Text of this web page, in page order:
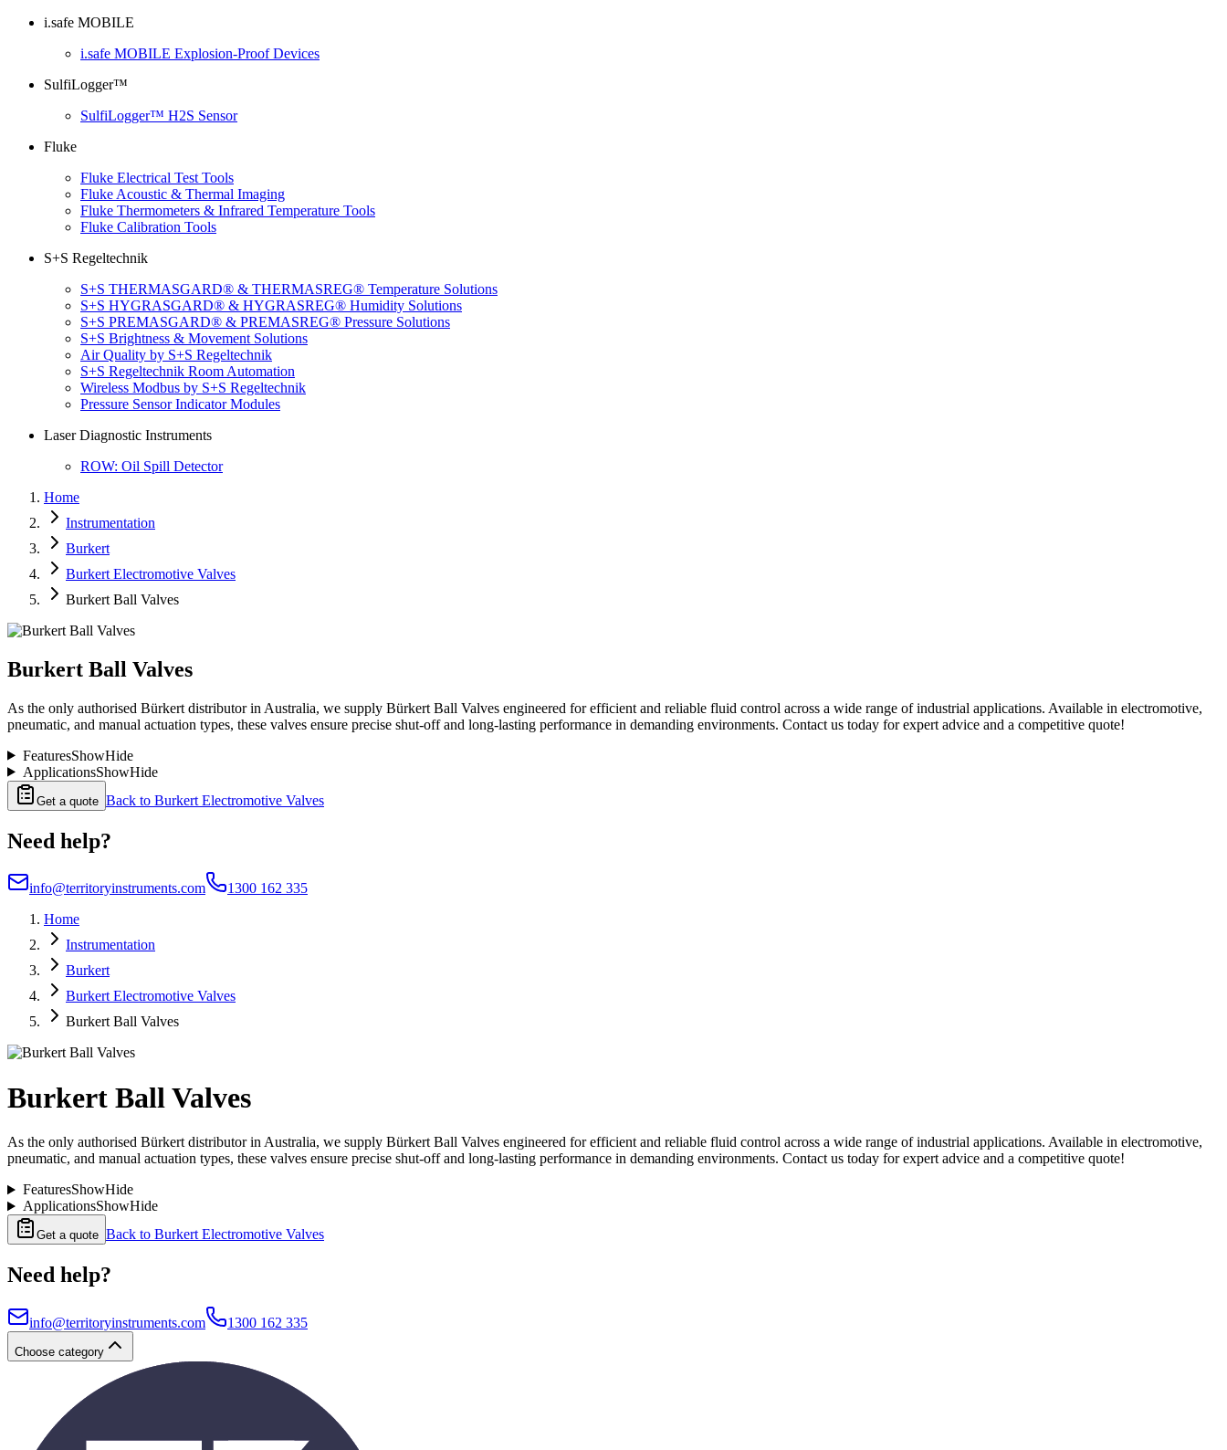
i.safe MOBILE
i.safe MOBILE Explosion-Proof Devices
SulfiLogger™
SulfiLogger™ H2S Sensor
Fluke
Fluke Electrical Test Tools
Fluke Acoustic & Thermal Imaging
Fluke Thermometers & Infrared Temperature Tools
Fluke Calibration Tools
S+S Regeltechnik
S+S THERMASGARD® & THERMASREG® Temperature Solutions
S+S HYGRASGARD® & HYGRASREG® Humidity Solutions
S+S PREMASGARD® & PREMASREG® Pressure Solutions
S+S Brightness & Movement Solutions
Air Quality by S+S Regeltechnik
S+S Regeltechnik Room Automation
Wireless Modbus by S+S Regeltechnik
Pressure Sensor Indicator Modules
Laser Diagnostic Instruments
ROW: Oil Spill Detector
Home
Instrumentation
Burkert
Burkert Electromotive Valves
Burkert Ball Valves
Burkert Ball Valves
As the only authorised Bürkert distributor in Australia, we supply Bürkert Ball Valves engineered for efficient and reliable fluid control across a wide range of industrial applications. Available in electromotive,
pneumatic, and manual actuation types, these valves ensure precise shut-off and long-lasting performance in demanding environments. Contact us today for expert advice and a competitive quote!
FeaturesShowHide
ApplicationsShowHide
Get a quote Back to Burkert Electromotive Valves
Need help?
info@territoryinstruments.com
1300 162 335
Home
Instrumentation
Burkert
Burkert Electromotive Valves
Burkert Ball Valves
Burkert Ball Valves
As the only authorised Bürkert distributor in Australia, we supply Bürkert Ball Valves engineered for efficient and reliable fluid control across a wide range of industrial applications. Available in electromotive,
pneumatic, and manual actuation types, these valves ensure precise shut-off and long-lasting performance in demanding environments. Contact us today for expert advice and a competitive quote!
FeaturesShowHide
ApplicationsShowHide
Get a quote Back to Burkert Electromotive Valves
Need help?
info@territoryinstruments.com 1300 162 335
Choose category